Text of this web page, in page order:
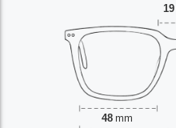
19
48 mm